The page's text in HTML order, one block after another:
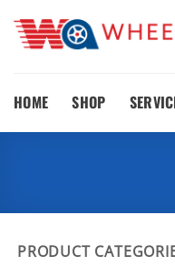
content
HOME SHOP
PRODUCT